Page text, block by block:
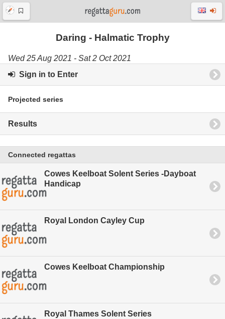
Daring - Halmatic Trophy
Wed 25 Aug 2021 - Sat 2 Oct 2021
Sign in to Enter
Projected series
Results
Connected regattas
Cowes Keelboat Solent Series -Dayboat
Handicap
Royal London Cayley Cup
Cowes Keelboat Championship
Royal Thames Solent Series